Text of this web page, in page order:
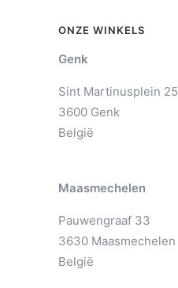
ONZE WINKELS
Genk
Sint Martinusplein 25
3600 Genk
België
Maasmechelen
Pauwengraaf 33
3630 Maasmechelen
België